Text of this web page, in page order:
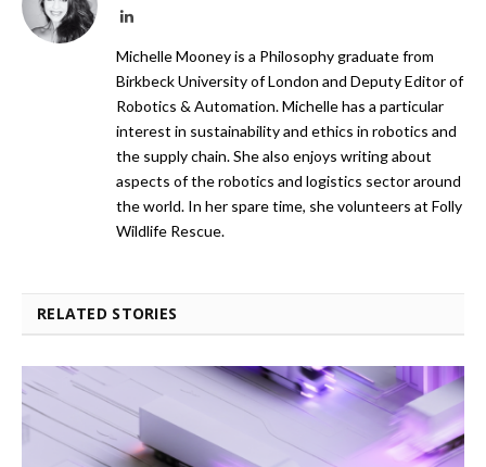
LinkedIn
Michelle Mooney is a Philosophy graduate from
Birkbeck University of London and Deputy Editor of
Robotics & Automation. Michelle has a particular
interest in sustainability and ethics in robotics and
the supply chain. She also enjoys writing about
aspects of the robotics and logistics sector around
the world. In her spare time, she volunteers at Folly
Wildlife Rescue.
RELATED STORIES